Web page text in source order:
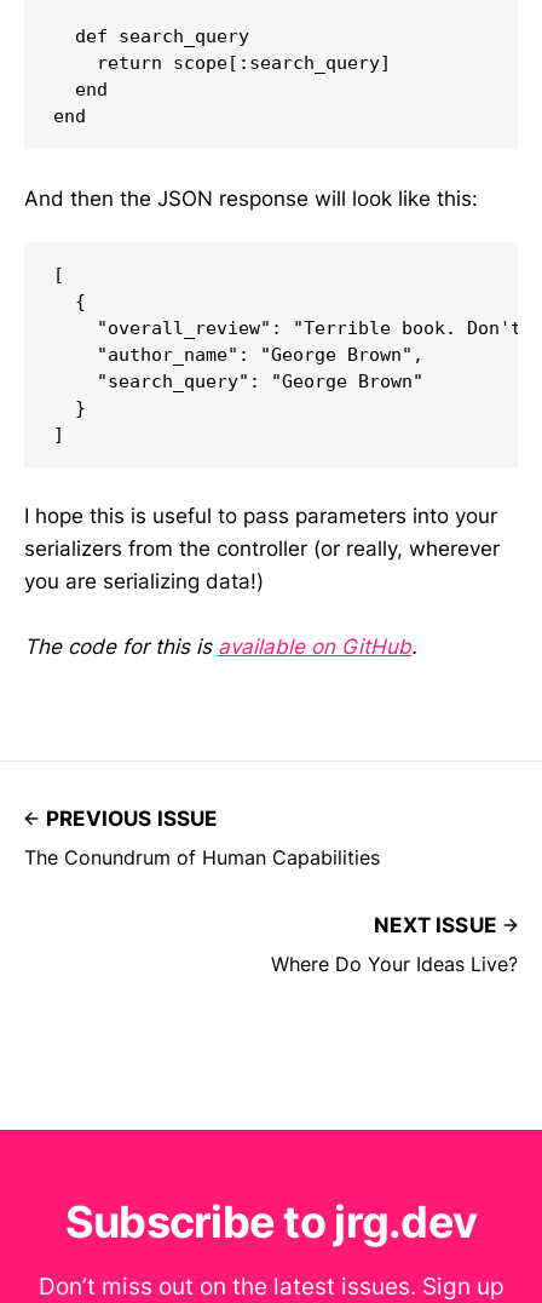
  def search_query
    return scope[:search_query]
  end
And then the JSON response will look like this:
[
  {
"overall_review": "Terrible book. Don't
    "author_name": "George Brown",
    "search_query": "George Brown"
  }
I hope this is useful to pass parameters into your
serializers from the controller (or really, wherever
you are serializing data!)
The code for this is available on GitHub.
PREVIOUS ISSUE
The Conundrum of Human Capabilities
NEXT ISSUE
Where Do Your Ideas Live?
Subscribe to jrg.dev
Don’t miss out on the latest issues. Sign up